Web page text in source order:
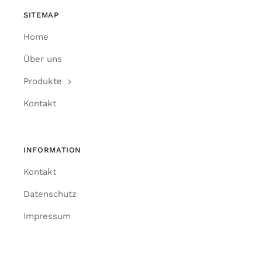
SITEMAP
Home
Über uns
Produkte
Kontakt
INFORMATION
Kontakt
Datenschutz
Impressum